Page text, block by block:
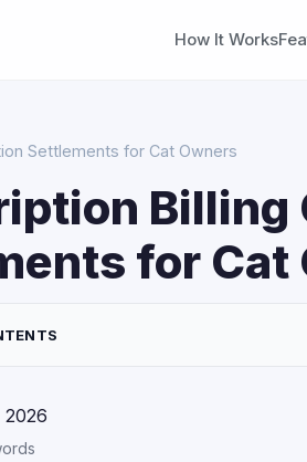
How It Works
Settlements for Cat Owners
Billing
for Cat